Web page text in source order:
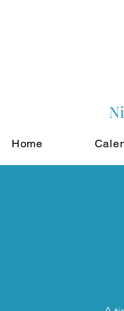
Home